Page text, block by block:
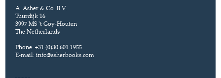
A. Asher & Co. B.V.
Tuurdijk 16
3997 MS 't Goy-Houten
The Netherlands
Phone: +31 (0)30 601 1955
E-mail:info@asherbooks.com